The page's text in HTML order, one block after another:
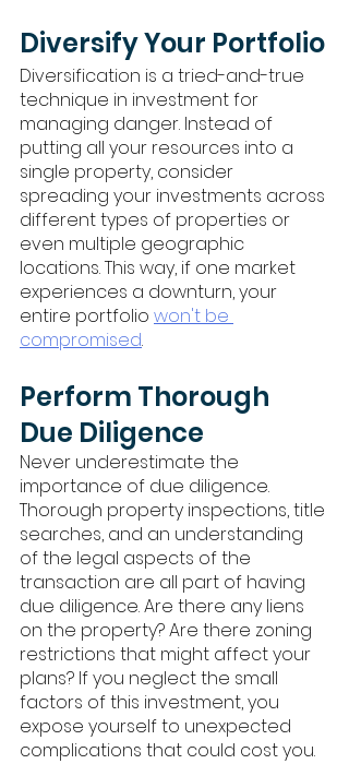
Diversify Your Portfolio
Diversification is a tried-and-true
technique in investment for
managing danger. Instead of
putting all your resources into a
single property, consider
spreading your investments across
different types of properties or
even multiple geographic
locations. This way, if one market
experiences a downturn, your
entire portfolio won't be
compromised.
Perform Thorough
Due Diligence
Never underestimate the
importance of due diligence.
Thorough property inspections, title
searches, and an understanding
of the legal aspects of the
transaction are all part of having
due diligence. Are there any liens
on the property? Are there zoning
restrictions that might affect your
plans? If you neglect the small
factors of this investment, you
expose yourself to unexpected
complications that could cost you.